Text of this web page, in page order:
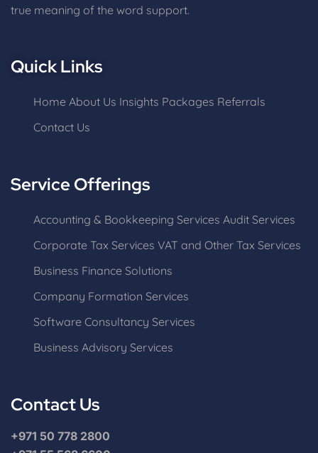
true meaning of the word support.
Quick Links
Home About Us Insights Packages Referrals
Contact Us
Service Offerings
Accounting & Bookkeeping Services Audit Services
Corporate Tax Services VAT and Other Tax Services
Business Finance Solutions
Company Formation Services
Software Consultancy Services
Business Advisory Services
Contact Us
+971 50 778 2800